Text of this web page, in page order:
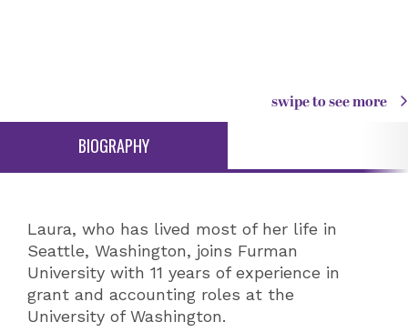
swipe to see more
BIOGRAPHY
Laura, who has lived most of her life in
Seattle, Washington, joins Furman
University with 11 years of experience in
grant and accounting roles at the
University of Washington.